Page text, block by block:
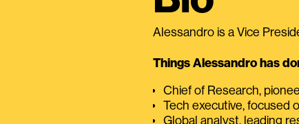
Alessandro is a Vice
Things Alessandro has
Chief of Research,
Tech executive, focused
Global analyst, leading